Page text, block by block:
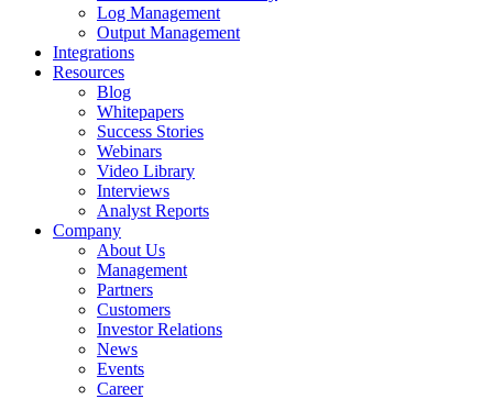
Log Management
Output Management
Integrations
Resources
Blog
Whitepapers
Success Stories
Webinars
Video Library
Interviews
Analyst Reports
Company
About Us
Management
Partners
Customers
Investor Relations
News
Events
Career